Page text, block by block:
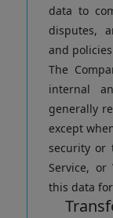
data to
disputes,
and
The
internal
generally
except
security or
Service,
this data